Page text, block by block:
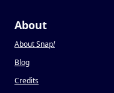
About
About Snap!
Blog
Credits